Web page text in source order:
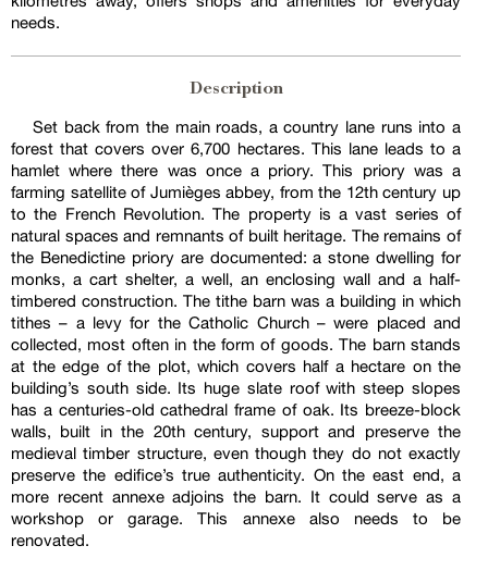
needs.
Description
Set back from the main roads, a country lane runs into a
forest that covers over 6,700 hectares. This lane leads to a
hamlet where there was once a priory. This priory was a
farming satellite of Jumièges abbey, from the 12th century up
to the French Revolution. The property is a vast series of
natural spaces and remnants of built heritage. The remains of
the Benedictine priory are documented: a stone dwelling for
monks, a cart shelter, a well, an enclosing wall and a half-
timbered construction. The tithe barn was a building in which
tithes – a levy for the Catholic Church – were placed and
collected, most often in the form of goods. The barn stands
at the edge of the plot, which covers half a hectare on the
building’s south side. Its huge slate roof with steep slopes
has a centuries-old cathedral frame of oak. Its breeze-block
walls, built in the 20th century, support and preserve the
medieval timber structure, even though they do not exactly
preserve the edifice’s true authenticity. On the east end, a
more recent annexe adjoins the barn. It could serve as a
workshop or garage. This annexe also needs to be
renovated.